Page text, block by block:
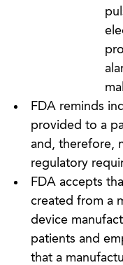
FDA reminds
provided to a
and, therefore,
regulatory
FDA accepts
created from a
device
patients and
that a